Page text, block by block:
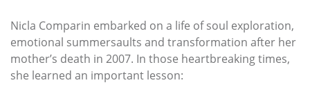
Nicla Comparin embarked on a life of soul exploration,
emotional summersaults and transformation after her
mother’s death in 2007. In those heartbreaking times,
she learned an important lesson: